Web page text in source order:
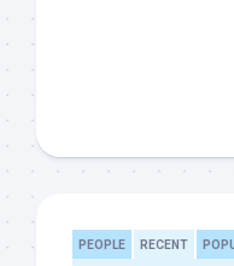
PEOPLE RECENT